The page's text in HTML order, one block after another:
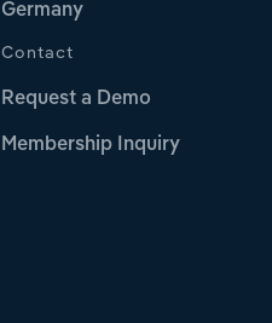
Germany
Contact
Request a Demo
Membership Inquiry